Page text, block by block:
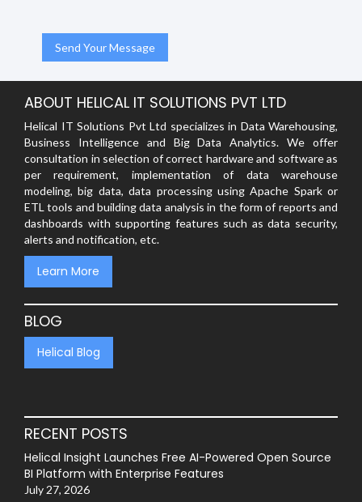
ABOUT HELICAL IT SOLUTIONS PVT LTD
Helical IT Solutions Pvt Ltd specializes in Data Warehousing,
Business Intelligence and Big Data Analytics. We offer
consultation in selection of correct hardware and software as
per requirement, implementation of data warehouse
modeling, big data, data processing using Apache Spark or
ETL tools and building data analysis in the form of reports and
dashboards with supporting features such as data security,
alerts and notification, etc.
Learn More
BLOG
Helical Blog
RECENT POSTS
Helical Insight Launches Free AI-Powered Open Source
BI Platform with Enterprise Features
July 27, 2026